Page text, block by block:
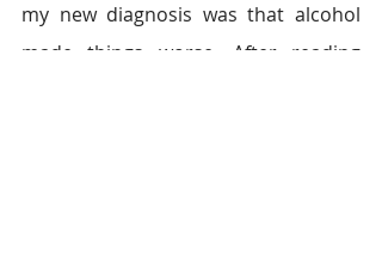
my new diagnosis was that alcohol
made things worse. After reading